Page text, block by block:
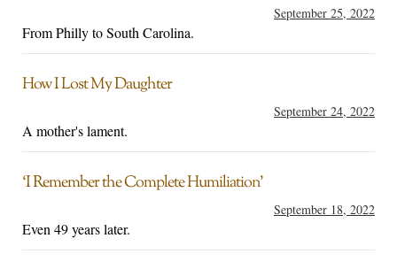
September 25, 2022
From Philly to South Carolina.
How I Lost My Daughter
September 24, 2022
A mother's lament.
‘I Remember the Complete Humiliation’
September 18, 2022
Even 49 years later.